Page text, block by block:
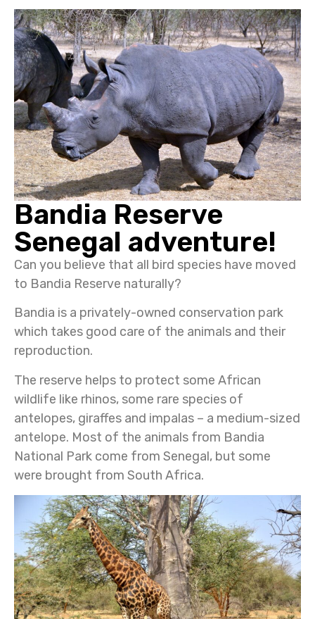
Bandia Reserve
Senegal adventure!
Can you believe that all bird species have moved
to Bandia Reserve naturally?
Bandia is a privately-owned conservation park
which takes good care of the animals and their
reproduction.
The reserve helps to protect some African
wildlife like rhinos, some rare species of
antelopes, giraffes and impalas – a medium-sized
antelope. Most of the animals from Bandia
National Park come from Senegal, but some
were brought from South Africa.